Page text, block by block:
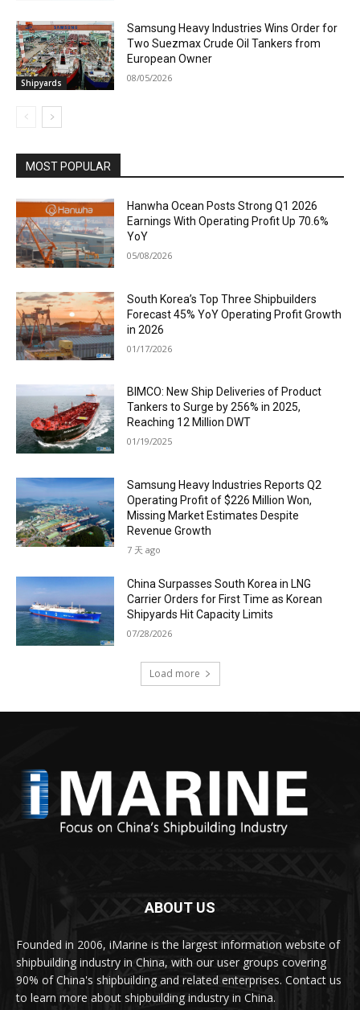
Shipyards
Samsung Heavy Industries Wins Order for
Two Suezmax Crude Oil Tankers from
European Owner
08/05/2026
MOST POPULAR
Hanwha Ocean Posts Strong Q1 2026
Earnings With Operating Profit Up 70.6%
YoY
05/08/2026
South Korea’s Top Three Shipbuilders
Forecast 45% YoY Operating Profit Growth
in 2026
01/17/2026
BIMCO: New Ship Deliveries of Product
Tankers to Surge by 256% in 2025,
Reaching 12 Million DWT
01/19/2025
Samsung Heavy Industries Reports Q2
Operating Profit of $226 Million Won,
Missing Market Estimates Despite
Revenue Growth
7 天 ago
China Surpasses South Korea in LNG
Carrier Orders for First Time as Korean
Shipyards Hit Capacity Limits
07/28/2026
Load more
ABOUT US
Founded in 2006, iMarine is the largest information website of
shipbuilding industry in China, with our user groups covering
90% of China's shipbuilding and related enterprises. Contact us
to learn more about shipbuilding industry in China.